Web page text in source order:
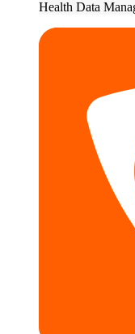
Health Data